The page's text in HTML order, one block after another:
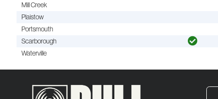
Mill Creek
Plaistow
Portsmouth
Scarborough
Waterville